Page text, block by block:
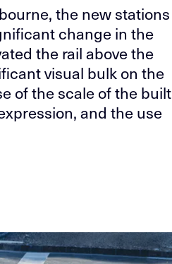
the new stations
change in the
the rail above the
visual bulk on the
of the scale of the built
and the use